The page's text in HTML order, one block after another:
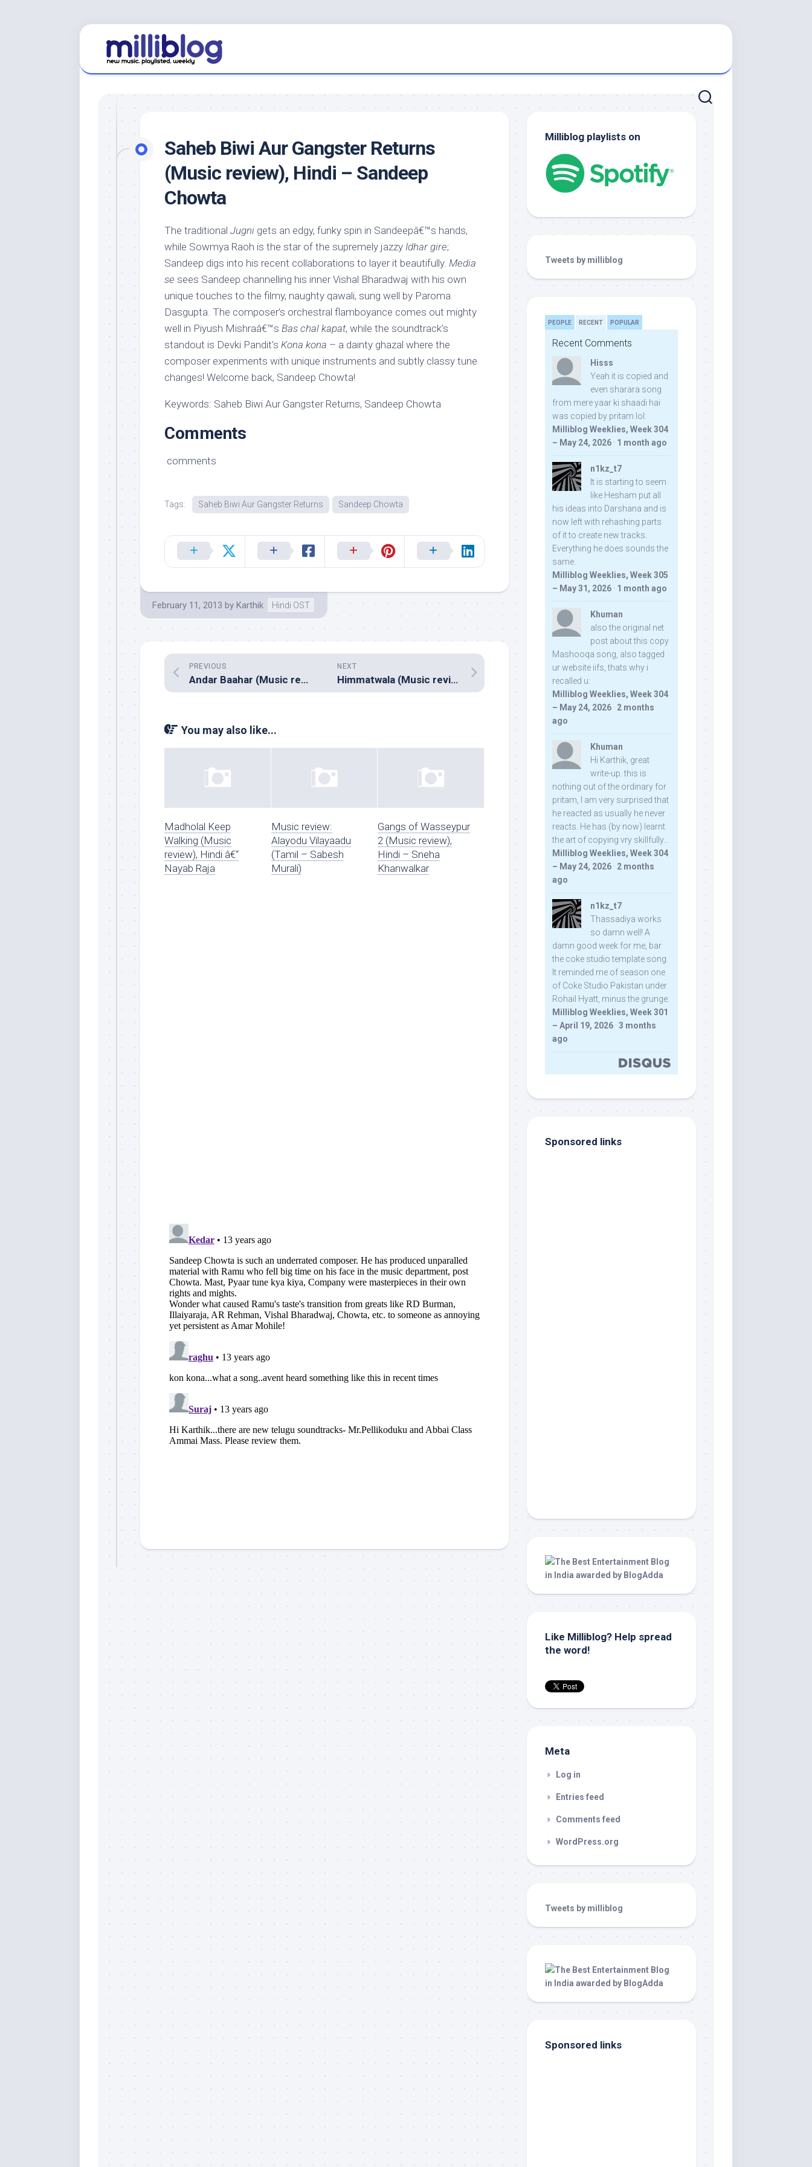
Saheb Biwi Aur Gangster Returns
(Music review), Hindi – Sandeep
Chowta
The traditional Jugni gets an edgy, funky spin in Sandeepâ€™s hands,
while Sowmya Raoh is the star of the supremely jazzy Idhar gire;
Sandeep digs into his recent collaborations to layer it beautifully. Media
se sees Sandeep channelling his inner Vishal Bharadwaj with his own
unique touches to the filmy, naughty qawali, sung well by Paroma
Dasgupta. The composer’s orchestral flamboyance comes out mighty
well in Piyush Mishraâ€™s Bas chal kapat, while the soundtrack’s
standout is Devki Pandit’s Kona kona – a dainty ghazal where the
composer experiments with unique instruments and subtly classy tune
changes! Welcome back, Sandeep Chowta!
Keywords: Saheb Biwi Aur Gangster Returns, Sandeep Chowta
Comments
comments
Tags: Saheb Biwi Aur Gangster Returns Sandeep Chowta
February 11, 2013 by Karthik Hindi OST
NEXT
Himmatwala (Music review), Hindi – Sajid-Wajid, Bappi Lahiri & Sachin-Jigar
PREVIOUS
Andar Baahar (Music review), Kannada – Vijay Prakash
You may also like...
Madholal Keep
Walking (Music
review), Hindi â€“
Nayab Raja
Music review:
Alayodu Vilayaadu
(Tamil – Sabesh
Murali)
Gangs of Wasseypur
2 (Music review),
Hindi – Sneha
Khanwalkar
Milliblog playlists on
Tweets by milliblog
PEOPLE RECENT POPULAR
Recent Comments
Hisss
Yeah it is copied and
even sharara song
from mere yaar ki shaadi hai
was copied by pritam lol:
Milliblog Weeklies, Week 304
– May 24, 2026 · 1 month ago
n1kz_t7
It is starting to seem
like Hesham put all
his ideas into Darshana and is
now left with rehashing parts
of it to create new tracks.
Everything he does sounds the
same.
Milliblog Weeklies, Week 305
– May 31, 2026 · 1 month ago
Khuman
also the original net
post about this copy
Mashooqa song, also tagged
ur website iifs, thats why i
recalled u:
Milliblog Weeklies, Week 304
– May 24, 2026 · 2 months
ago
Khuman
Hi Karthik, great
write-up. this is
nothing out of the ordinary for
pritam, I am very surprised that
he reacted as usually he never
reacts. He has (by now) learnt
the art of copying vry skillfully...
Milliblog Weeklies, Week 304
– May 24, 2026 · 2 months
ago
n1kz_t7
Thassadiya works
so damn well! A
damn good week for me, bar
the coke studio template song.
It reminded me of season one
of Coke Studio Pakistan under
Rohail Hyatt, minus the grunge.
Milliblog Weeklies, Week 301
– April 19, 2026 · 3 months
ago
Sponsored links
Like Milliblog? Help spread
the word!
Meta
Log in
Entries feed
Comments feed
WordPress.org
Tweets by milliblog
Sponsored links